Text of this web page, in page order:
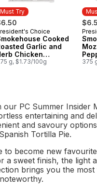
Must Try
Try Choice
Cooked
Garlic and
Chicken
g, $1.73/100g 375
PC Summer
entertaining and
and savoury
Tortilla Pie.
become new
a sweet finish, the light
brings you the